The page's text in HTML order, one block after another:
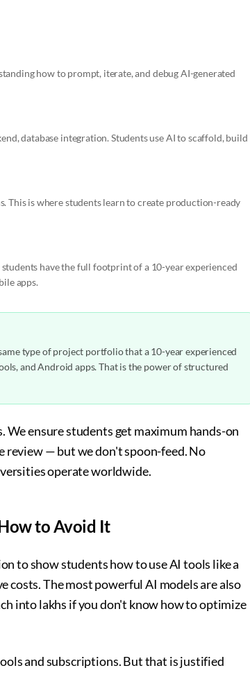
how to prompt, iterate, and debug AI-generated
database integration. Students use AI to scaffold, build
This is where students learn to create production-ready
have the full footprint of a 10-year experienced
apps.
type of project portfolio that a 10-year experienced
and Android apps. That is the power of structured
We ensure students get maximum hands-on
review — but we don't spoon-feed. No
operate worldwide.
to Avoid It
to show students how to use AI tools like a
The most powerful AI models are also
into lakhs if you don't know how to optimize
and subscriptions. But that is justified